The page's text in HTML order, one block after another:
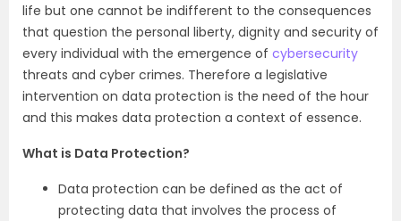
life but one cannot be indifferent to the consequences
that question the personal liberty, dignity and security of
every individual with the emergence of cybersecurity
threats and cyber crimes. Therefore a legislative
intervention on data protection is the need of the hour
and this makes data protection a context of essence.
What is Data Protection?
Data protection can be defined as the act of
protecting data that involves the process of